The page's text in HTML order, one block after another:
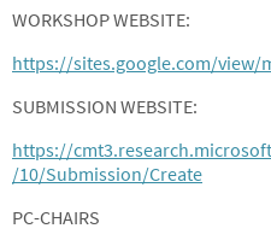
WORKSHOP WEBSITE:
https://sites.google.com/view/
SUBMISSION WEBSITE:
https://
/10/Submission/Create
PC-CHAIRS